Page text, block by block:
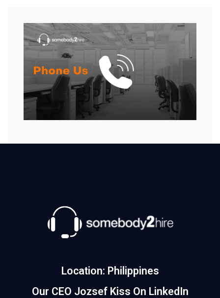
Location: Philippines
Our CEO Jozsef Kiss On LinkedIn